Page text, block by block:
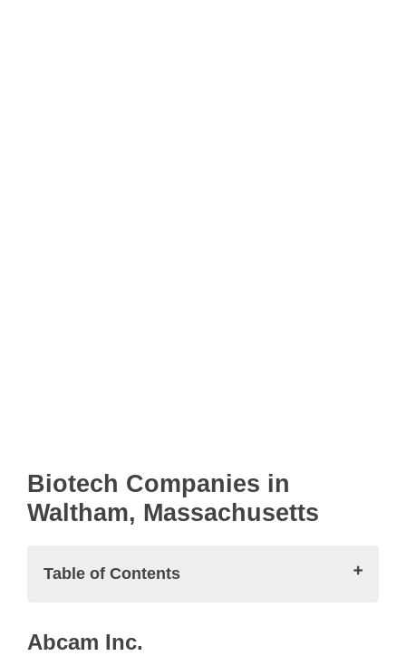
Biotech Companies in
Waltham, Massachusetts
Table of Contents
Massachusetts
Abcam Inc.